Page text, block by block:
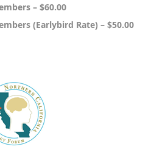
– $60.00
(Earlybird Rate) – $50.00